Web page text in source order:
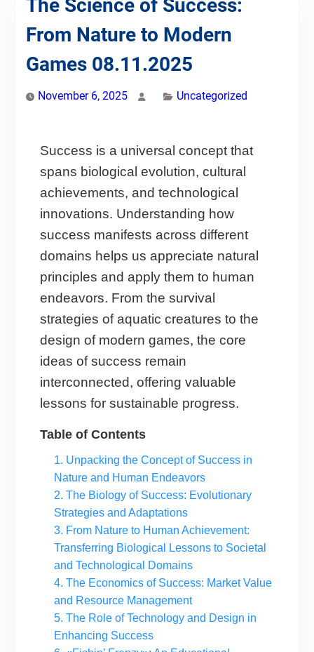
The Science of Success:
From Nature to Modern
Games 08.11.2025
November 6, 2025 Uncategorized
Success is a universal concept that
spans biological evolution, cultural
achievements, and technological
innovations. Understanding how
success manifests across different
domains helps us appreciate natural
principles and apply them to human
endeavors. From the survival
strategies of aquatic creatures to the
design of modern games, the core
ideas of success remain
interconnected, offering valuable
lessons for sustainable progress.
Table of Contents
1. Unpacking the Concept of Success in
Nature and Human Endeavors
2. The Biology of Success: Evolutionary
Strategies and Adaptations
3. From Nature to Human Achievement:
Transferring Biological Lessons to Societal
and Technological Domains
4. The Economics of Success: Market Value
and Resource Management
5. The Role of Technology and Design in
Enhancing Success